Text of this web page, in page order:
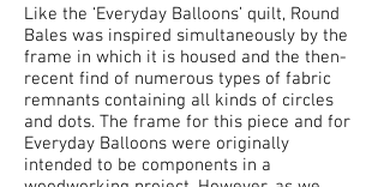
Like the ‘Everyday Balloons’ quilt, Round
Bales was inspired simultaneously by the
frame in which it is housed and the then-
recent find of numerous types of fabric
remnants containing all kinds of circles
and dots. The frame for this piece and for
Everyday Balloons were originally
intended to be components in a